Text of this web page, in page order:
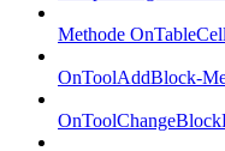
Methode
OnToolAddBlock-